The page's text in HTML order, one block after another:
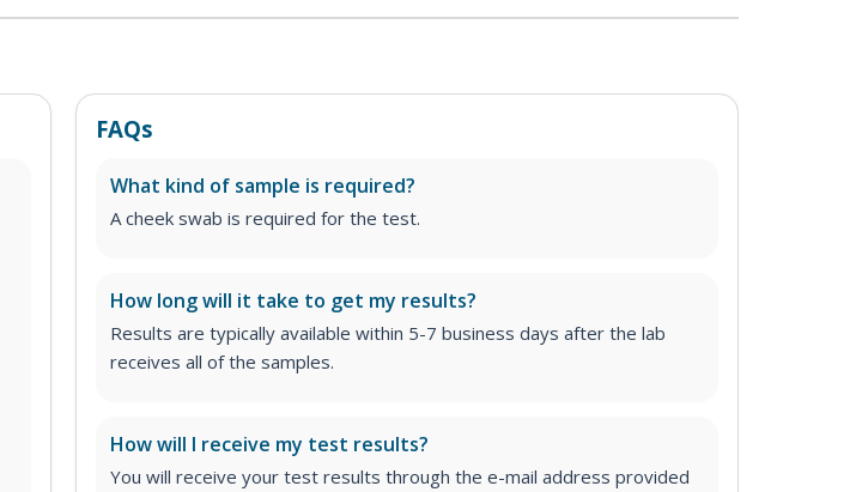
FAQs
What kind of sample is required?
A cheek swab is required for the test.
How long will it take to get my results?
Results are typically available within 5-7 business days after the lab
receives all of the samples.
How will I receive my test results?
You will receive your test results through the e-mail address provided